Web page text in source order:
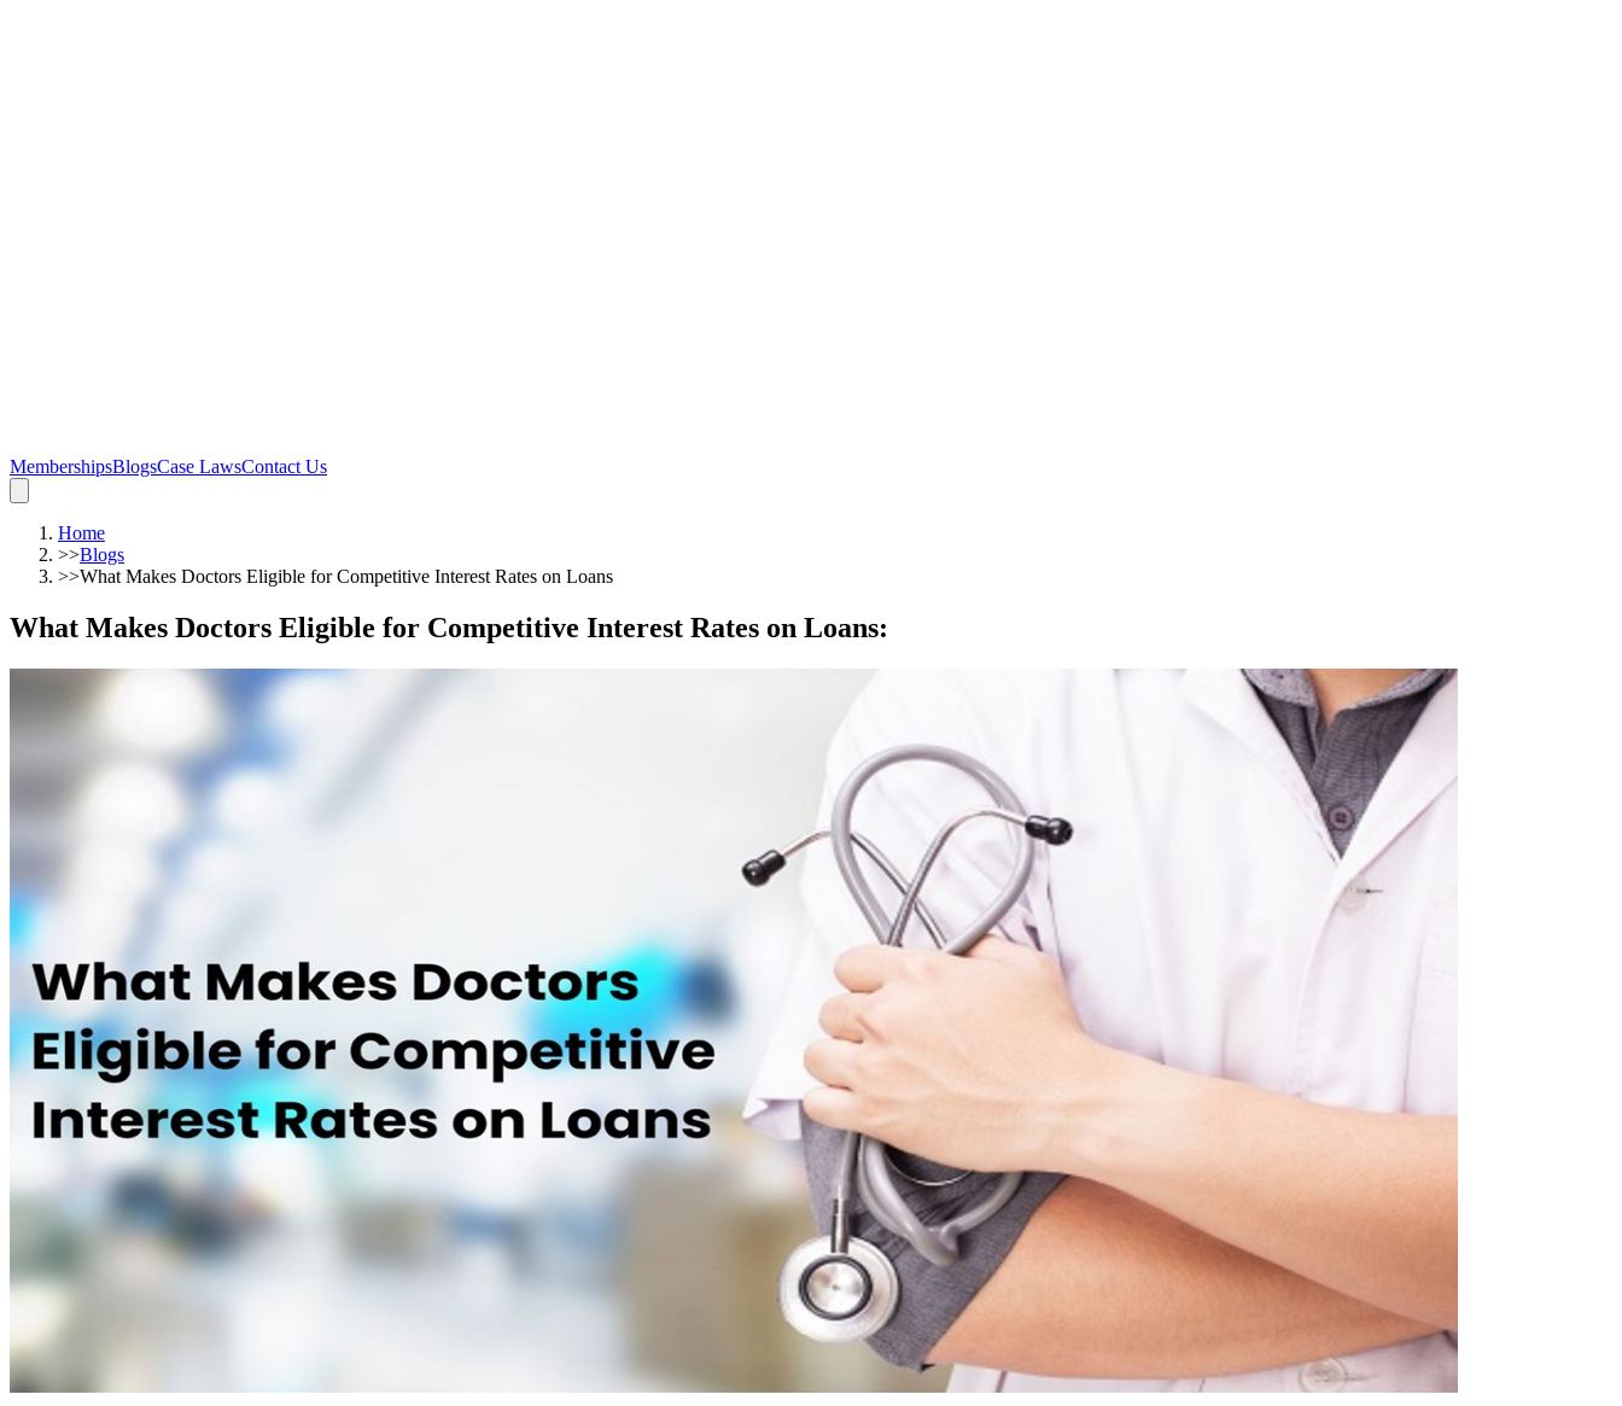
MembershipsBlogsCase LawsContact Us
Home
>>Blogs
>>What Makes Doctors Eligible for Competitive Interest Rates on Loans
What Makes Doctors Eligible for Competitive Interest Rates on Loans: